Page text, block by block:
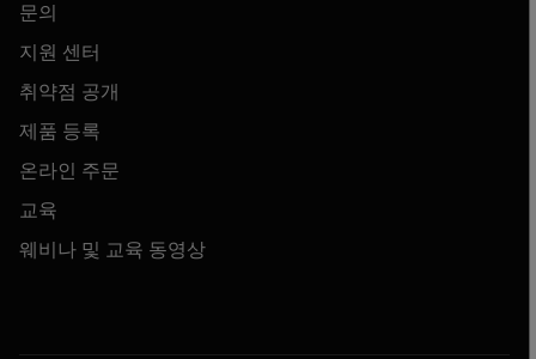
문의
지원 센터
취약점 공개
제품 등록
온라인 주문
교육
웨비나 및 교육 동영상